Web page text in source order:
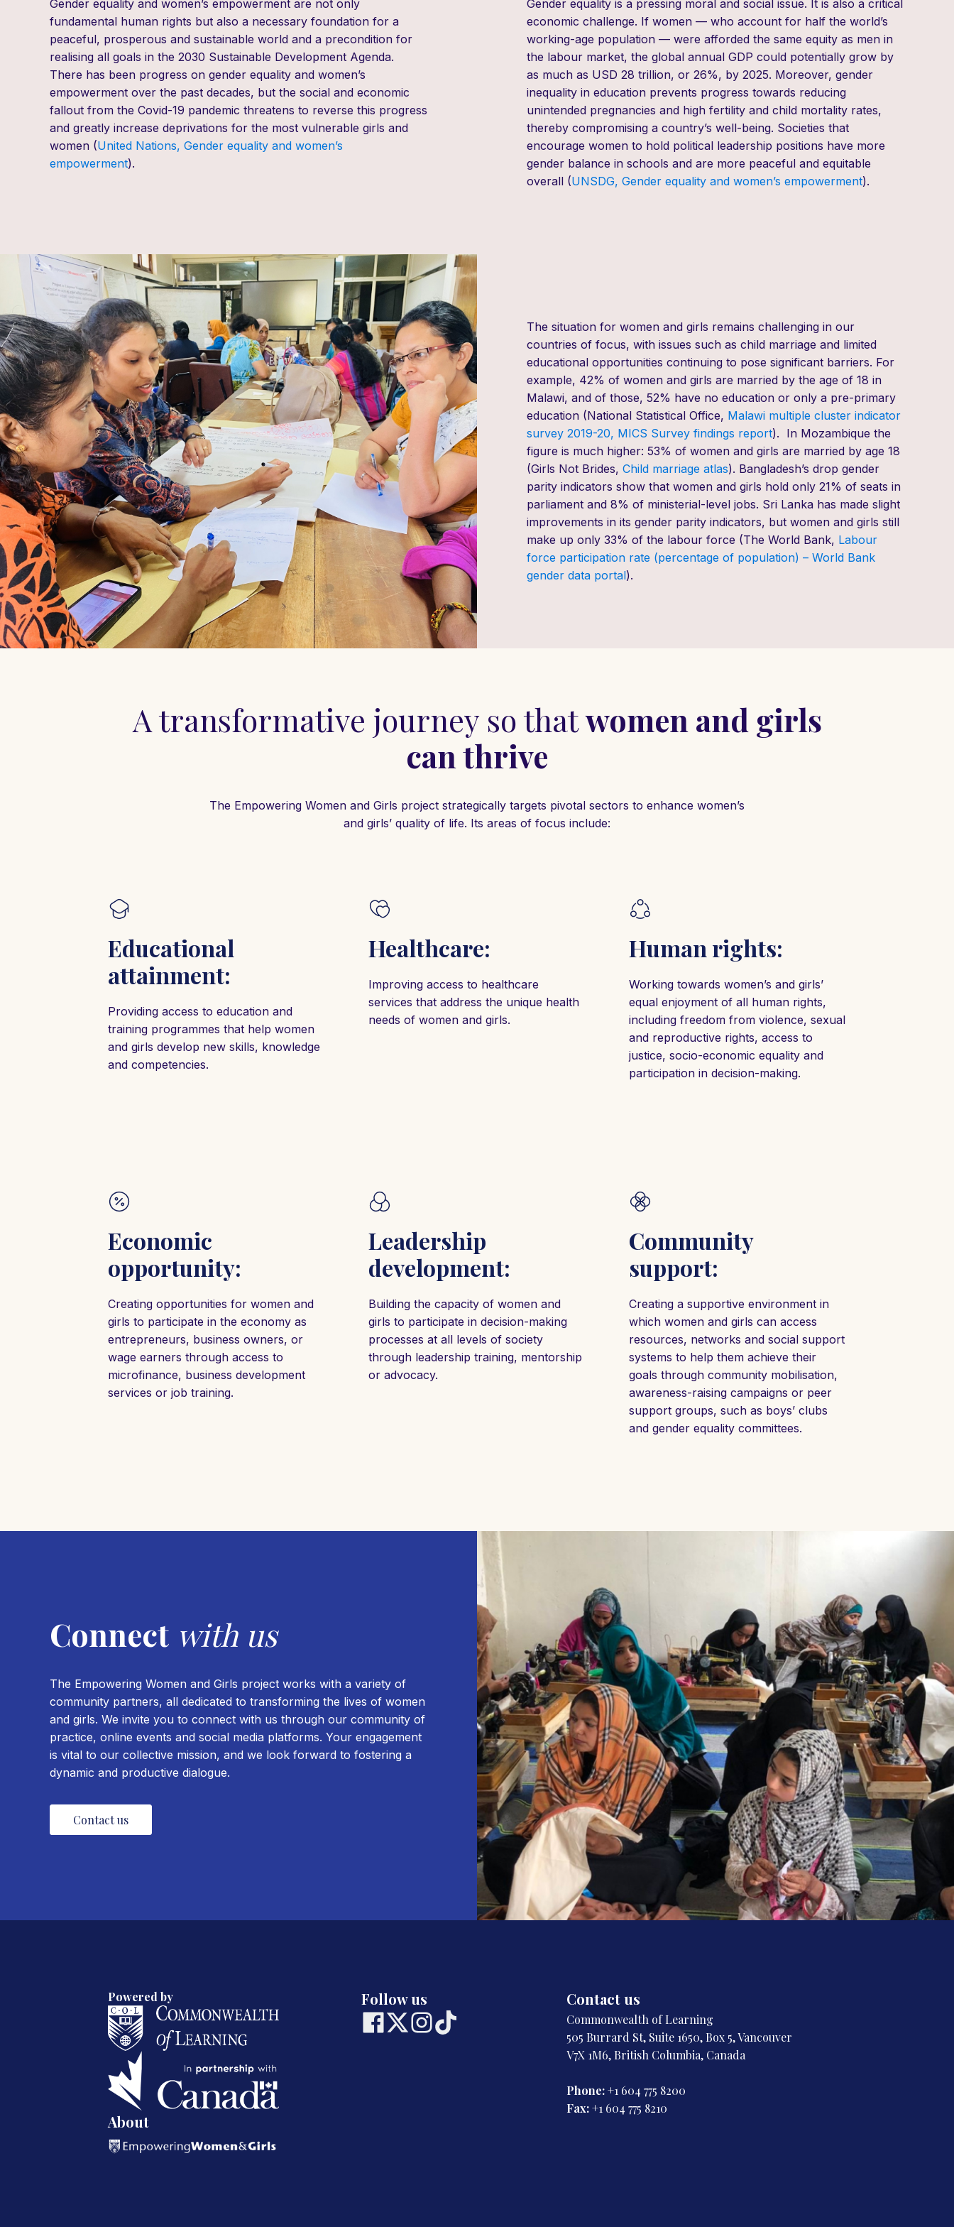
Gender equality and women’s empowerment are not only
fundamental human rights but also a necessary foundation for a
peaceful, prosperous and sustainable world and a precondition for
realising all goals in the 2030 Sustainable Development Agenda.
There has been progress on gender equality and women’s
empowerment over the past decades, but the social and economic
fallout from the Covid-19 pandemic threatens to reverse this progress
and greatly increase deprivations for the most vulnerable girls and
women (United Nations, Gender equality and women’s
empowerment).
Gender equality is a pressing moral and social issue. It is also a critical
economic challenge. If women — who account for half the world’s
working-age population — were afforded the same equity as men in
the labour market, the global annual GDP could potentially grow by
as much as USD 28 trillion, or 26%, by 2025. Moreover, gender
inequality in education prevents progress towards reducing
unintended pregnancies and high fertility and child mortality rates,
thereby compromising a country’s well-being. Societies that
encourage women to hold political leadership positions have more
gender balance in schools and are more peaceful and equitable
overall (UNSDG, Gender equality and women’s empowerment).
The situation for women and girls remains challenging in our
countries of focus, with issues such as child marriage and limited
educational opportunities continuing to pose significant barriers. For
example, 42% of women and girls are married by the age of 18 in
Malawi, and of those, 52% have no education or only a pre-primary
education (National Statistical Office, Malawi multiple cluster indicator
survey 2019-20, MICS Survey findings report). In Mozambique the
figure is much higher: 53% of women and girls are married by age 18
(Girls Not Brides, Child marriage atlas). Bangladesh’s drop gender
parity indicators show that women and girls hold only 21% of seats in
parliament and 8% of ministerial-level jobs. Sri Lanka has made slight
improvements in its gender parity indicators, but women and girls still
make up only 33% of the labour force (The World Bank, Labour
force participation rate (percentage of population) – World Bank
gender data portal).
A transformative journey so thatwomen and girls
can thrive
The Empowering Women and Girls project strategically targets pivotal sectors to enhance women’s
and girls’ quality of life. Its areas of focus include:
Educational
attainment:
Providing access to education and
training programmes that help women
and girls develop new skills, knowledge
and competencies.
Healthcare:
Improving access to healthcare
services that address the unique health
needs of women and girls.
Human rights:
Working towards women’s and girls’
equal enjoyment of all human rights,
including freedom from violence, sexual
and reproductive rights, access to
justice, socio-economic equality and
participation in decision-making.
Economic
opportunity:
Creating opportunities for women and
girls to participate in the economy as
entrepreneurs, business owners, or
wage earners through access to
microfinance, business development
services or job training.
Leadership
development:
Building the capacity of women and
girls to participate in decision-making
processes at all levels of society
through leadership training, mentorship
or advocacy.
Community
support:
Creating a supportive environment in
which women and girls can access
resources, networks and social support
systems to help them achieve their
goals through community mobilisation,
awareness-raising campaigns or peer
support groups, such as boys’ clubs
and gender equality committees.
Connect with us
The Empowering Women and Girls project works with a variety of
community partners, all dedicated to transforming the lives of women
and girls. We invite you to connect with us through our community of
practice, online events and social media platforms. Your engagement
is vital to our collective mission, and we look forward to fostering a
dynamic and productive dialogue.
Contact us
Powered by
About
Follow us Contact us
Commonwealth of Learning
505 Burrard St, Suite 1650, Box 5, Vancouver
V7X 1M6, British Columbia, Canada
Phone:+1 604 775 8200
Fax:+1 604 775 8210